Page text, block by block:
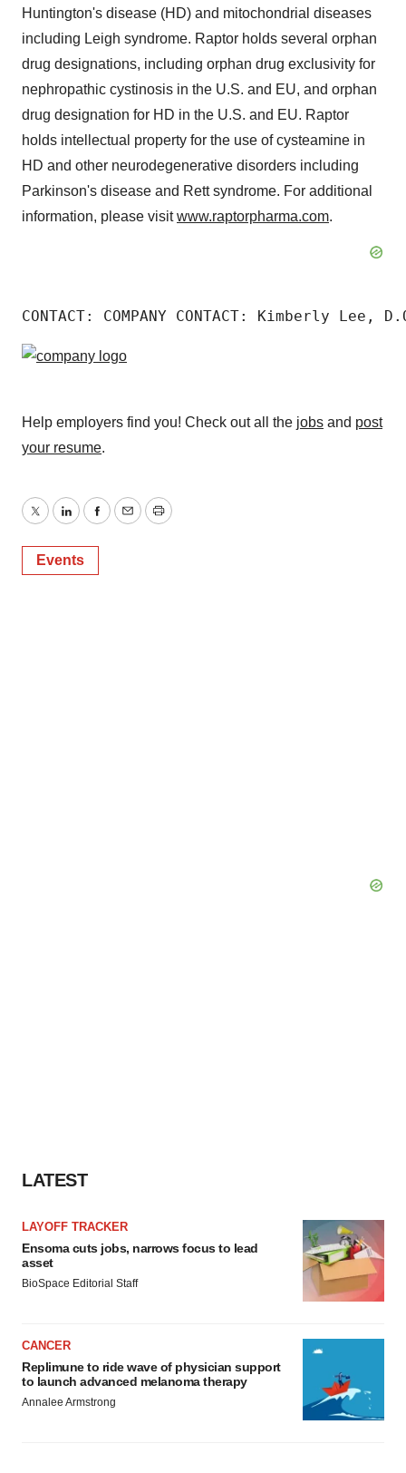
Huntington's disease (HD) and mitochondrial diseases
including Leigh syndrome. Raptor holds several orphan
drug designations, including orphan drug exclusivity for
nephropathic cystinosis in the U.S. and EU, and orphan
drug designation for HD in the U.S. and EU. Raptor
holds intellectual property for the use of cysteamine in
HD and other neurodegenerative disorders including
Parkinson's disease and Rett syndrome. For additional
information, please visitwww.raptorpharma.com.
CONTACT: COMPANY CONTACT: Kimberly
Help employers find you! Check out all the jobs and post
your resume.
TwitterLinkedInFacebook
EmailPrint
Events
LATEST
LAYOFF TRACKER
Ensoma cuts jobs, narrows focus to lead
asset
BioSpace Editorial Staff
CANCER
Replimune to ride wave of physician support
to launch advanced melanoma therapy
Annalee Armstrong